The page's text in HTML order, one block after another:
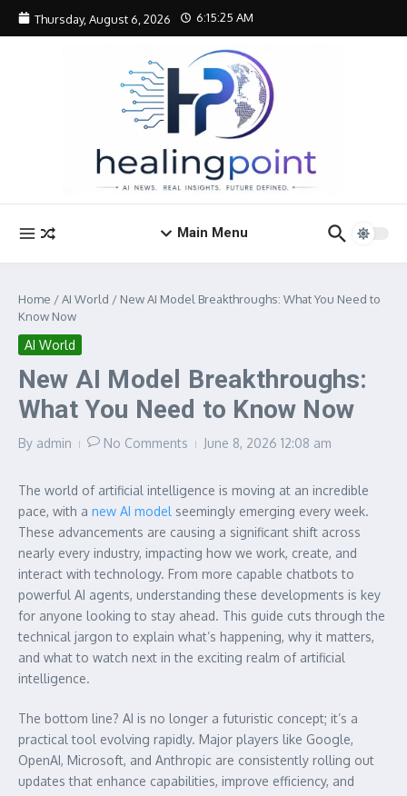
Skip to content
Thursday, August 6, 2026 6:15:26 AM
Main Menu
Home /AI World / New AI Model Breakthroughs: What You Need to
Know Now
AI World
New AI Model Breakthroughs:
What You Need to Know Now
By admin No Comments June 8, 2026 12:08 am
The world of artificial intelligence is moving at an incredible
pace, with a new AI model seemingly emerging every week.
These advancements are causing a significant shift across
nearly every industry, impacting how we work, create, and
interact with technology. From more capable chatbots to
powerful AI agents, understanding these developments is key
for anyone looking to stay ahead. This guide cuts through the
technical jargon to explain what’s happening, why it matters,
and what to watch next in the exciting realm of artificial
intelligence.
The bottom line? AI is no longer a futuristic concept; it’s a
practical tool evolving rapidly. Major players like Google,
OpenAI, Microsoft, and Anthropic are consistently rolling out
updates that enhance capabilities, improve efficiency, and